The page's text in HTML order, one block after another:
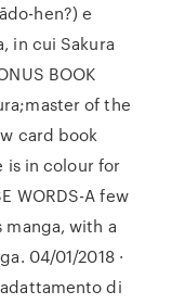
hen?) e
in cui Sakura
BOOK
of the
card book
is in colour for
WORDS-A few
manga, with a
04/01/2018 ·
di